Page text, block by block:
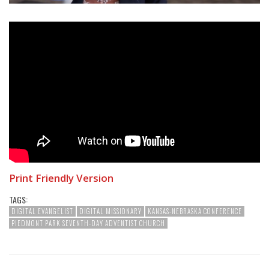
Print Friendly Version
TAGS:
DIGITAL EVANGELIST DIGITAL MISSIONARY
KANSAS-NEBRASKA CONFERENCE
PIEDMONT PARK SEVENTH-DAY ADVENTIST CHURCH